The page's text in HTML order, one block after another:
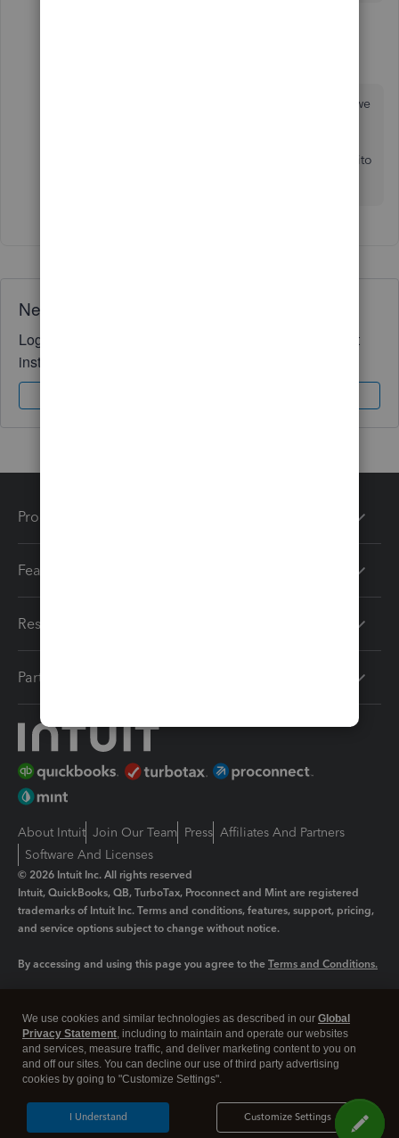
Thanks for getting back to us case717-icloud-c, we
than one web browser and when using an incogito
Need QuickBooks guidance?
Log in to access expert advice and community support
instantly.
Products
Features
Resources
Partners
About Intuit Join Our Team Press Affiliates And Partners
Software And Licenses
© 2026 Intuit Inc. All rights reserved
Intuit, QuickBooks, QB, TurboTax, Proconnect and Mint are registered
trademarks of Intuit Inc. Terms and conditions, features, support, pricing,
and service options subject to change without notice.
By accessing and using this page you agree to the Terms and Conditions.
Legal Privacy Security
We use cookies and similar technologies as described in our Global
Privacy Statement, including to maintain and operate our websites
and services, measure traffic, and deliver marketing content to you on
and off our sites. You can decline our use of third party advertising
cookies by going to "Customize Settings".
Customize Settings
I Understand